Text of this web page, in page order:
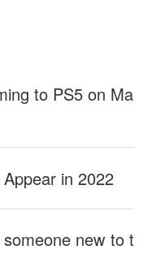
to PS5 on Ma
in 2022
new to t